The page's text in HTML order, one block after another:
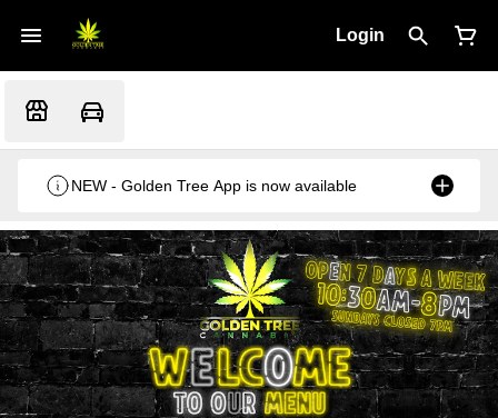
Login
NEW - Golden Tree App is now available